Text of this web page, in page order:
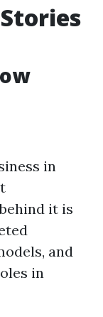
in
it is
and
in